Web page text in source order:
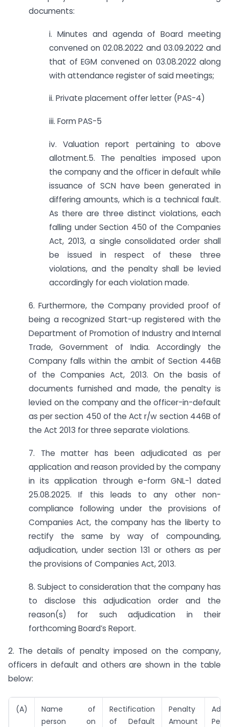
documents:
i. Minutes and agenda of Board meeting
convened on 02.08.2022 and 03.09.2022 and
that of EGM convened on 03.08.2022 along
with attendance register of said meetings;
ii. Private placement offer letter (PAS-4)
iii. Form PAS-5
iv. Valuation report pertaining to above
allotment.5. The penalties imposed upon
the company and the officer in default while
issuance of SCN have been generated in
differing amounts, which is a technical fault.
As there are three distinct violations, each
falling under Section 450 of the Companies
Act, 2013, a single consolidated order shall
be issued in respect of these three
violations, and the penalty shall be levied
accordingly for each violation made.
6. Furthermore, the Company provided proof of
being a recognized Start-up registered with the
Department of Promotion of Industry and Internal
Trade, Government of India. Accordingly the
Company falls within the ambit of Section 446B
of the Companies Act, 2013. On the basis of
documents furnished and made, the penalty is
levied on the company and the officer-in-default
as per section 450 of the Act r/w section 446B of
the Act 2013 for three separate violations.
7. The matter has been adjudicated as per
application and reason provided by the company
in its application through e-form GNL-1 dated
25.08.2025. If this leads to any other non-
compliance following under the provisions of
Companies Act, the company has the liberty to
rectify the same by way of compounding,
adjudication, under section 131 or others as per
the provisions of Companies Act, 2013.
8. Subject to consideration that the company has
to disclose this adjudication order and the
reason(s) for such adjudication in their
forthcoming Board’s Report.
2. The details of penalty imposed on the company,
officers in default and others are shown in the table
below:
(A)
Name of
person on
Rectification
of Default
Penalty
Amount